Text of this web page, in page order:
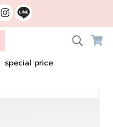
special price